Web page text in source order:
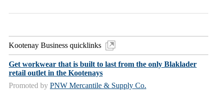
Kootenay Business quicklinks
Get workwear that is built to last from the only Blaklader
retail outlet in the Kootenays
Promoted by PNW Mercantile & Supply Co.